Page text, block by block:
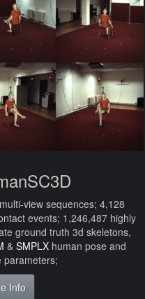
view sequences; 4,128
events; 1,246,487 highly
ground truth 3d skeletons,
& SMPLXhuman pose and
parameters;
Info